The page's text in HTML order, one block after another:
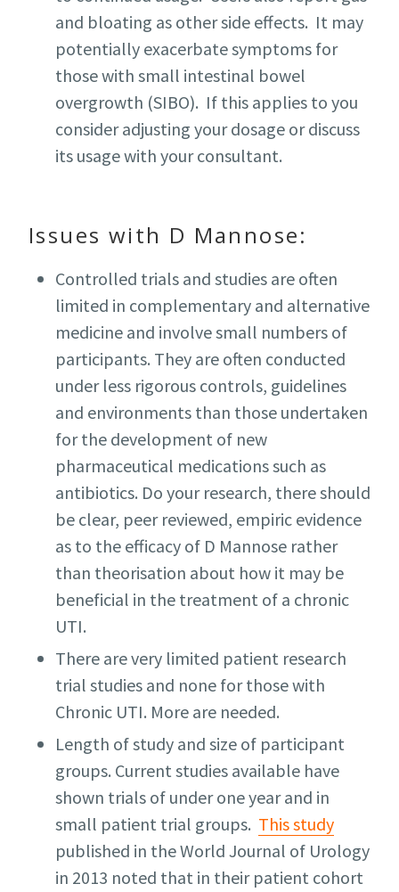
and bloating as other side effects. It may
potentially exacerbate symptoms for
those with small intestinal bowel
overgrowth (SIBO). If this applies to you
consider adjusting your dosage or discuss
its usage with your consultant.
Issues with D Mannose:
Controlled trials and studies are often
limited in complementary and alternative
medicine and involve small numbers of
participants. They are often conducted
under less rigorous controls, guidelines
and environments than those undertaken
for the development of new
pharmaceutical medications such as
antibiotics. Do your research, there should
be clear, peer reviewed, empiric evidence
as to the efficacy of D Mannose rather
than theorisation about how it may be
beneficial in the treatment of a chronic
UTI.
There are very limited patient research
trial studies and none for those with
Chronic UTI. More are needed.
Length of study and size of participant
groups. Current studies available have
shown trials of under one year and in
small patient trial groups. This study
published in the World Journal of Urology
in 2013 noted that in their patient cohort